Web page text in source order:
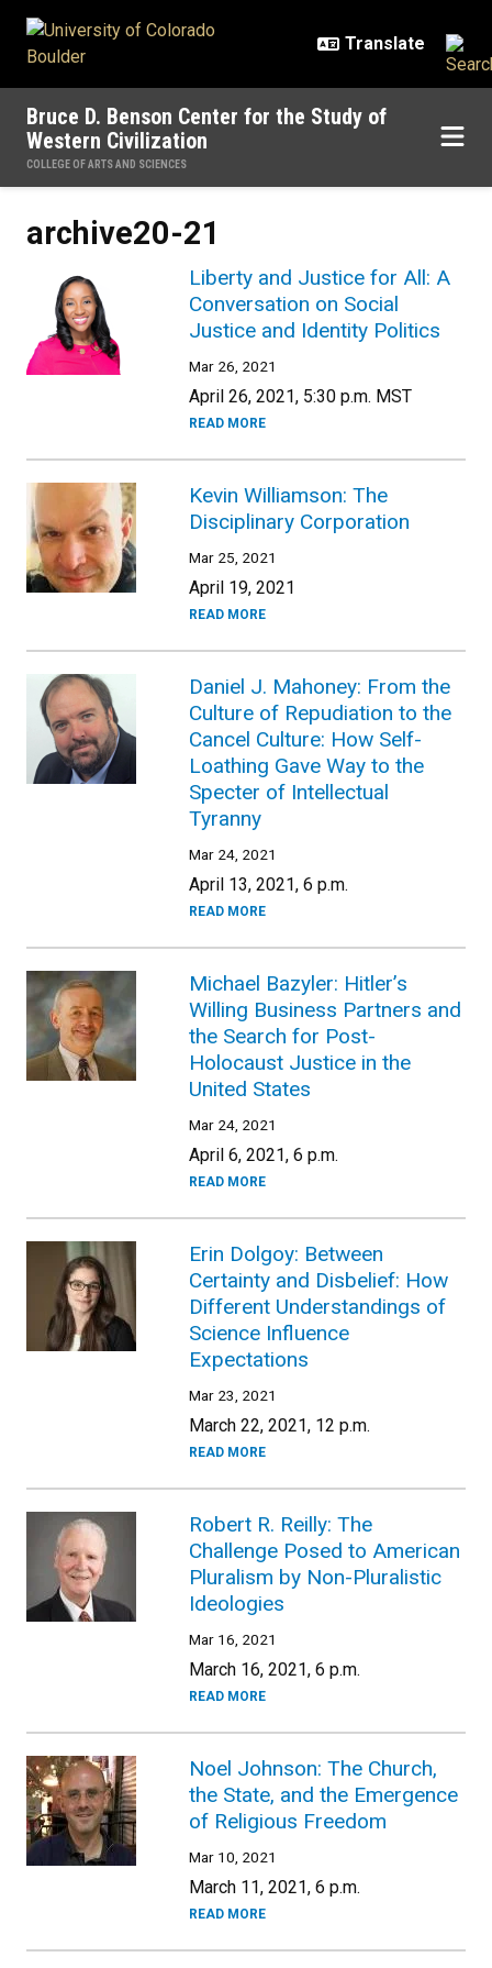
Bruce D. Benson Center for the Study of
Western Civilization
COLLEGE OF ARTS AND SCIENCES
archive20-21
Liberty and Justice for All: A
Conversation on Social
Justice and Identity Politics
Mar 26, 2021
April 26, 2021, 5:30 p.m. MST
READ MORE
Kevin Williamson: The
Disciplinary Corporation
Mar 25, 2021
April 19, 2021
READ MORE
Daniel J. Mahoney: From the
Culture of Repudiation to the
Cancel Culture: How Self-
Loathing Gave Way to the
Specter of Intellectual
Tyranny
Mar 24, 2021
April 13, 2021, 6 p.m.
READ MORE
Michael Bazyler: Hitler’s
Willing Business Partners and
the Search for Post-
Holocaust Justice in the
United States
Mar 24, 2021
April 6, 2021, 6 p.m.
READ MORE
Erin Dolgoy: Between
Certainty and Disbelief: How
Different Understandings of
Science Influence
Expectations
Mar 23, 2021
March 22, 2021, 12 p.m.
READ MORE
Robert R. Reilly: The
Challenge Posed to American
Pluralism by Non-Pluralistic
Ideologies
Mar 16, 2021
March 16, 2021, 6 p.m.
READ MORE
Noel Johnson: The Church,
the State, and the Emergence
of Religious Freedom
Mar 10, 2021
March 11, 2021, 6 p.m.
READ MORE